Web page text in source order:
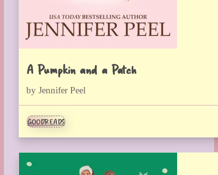
A Pumpkin and a Patch
by Jennifer Peel
GOODREADS